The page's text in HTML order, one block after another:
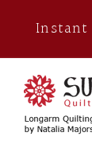
Instant